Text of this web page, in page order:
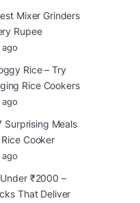
Mixer Grinders
Rupee
ago
Rice – Try
Rice Cookers
ago
Surprising Meals
Cooker
ago
₹2000 –
That Deliver